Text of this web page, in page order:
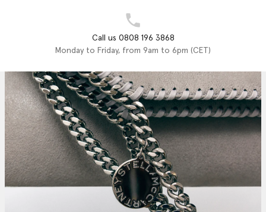
Call us 0808 196 3868
Monday to Friday, from 9am to 6pm (CET)